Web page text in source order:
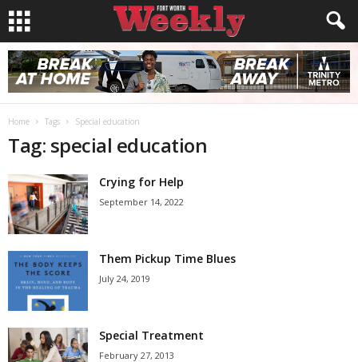
Home Tags Special education
Tag: special education
Crying for Help
September 14, 2022
Them Pickup Time Blues
July 24, 2019
Special Treatment
February 27, 2013